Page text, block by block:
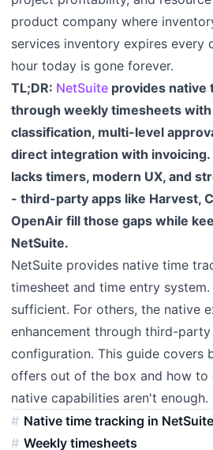
product company where
services inventory expires every
hour today is gone forever.
TL;DR: NetSuite provides native
through weekly timesheets
classification, multi-level
direct integration with
lacks timers, modern UX, and
- third-party apps like Harvest,
OpenAir fill those gaps while
NetSuite.
NetSuite provides native time
timesheet and time entry
sufficient. For others, the native
enhancement through third-
configuration. This guide covers
offers out of the box and how to
native capabilities aren't enough.
Native time tracking in NetSuite
Weekly timesheets